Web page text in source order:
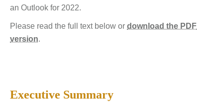
an Outlook for 2022.
Please read the full text below or download the PDF
version.
Executive Summary